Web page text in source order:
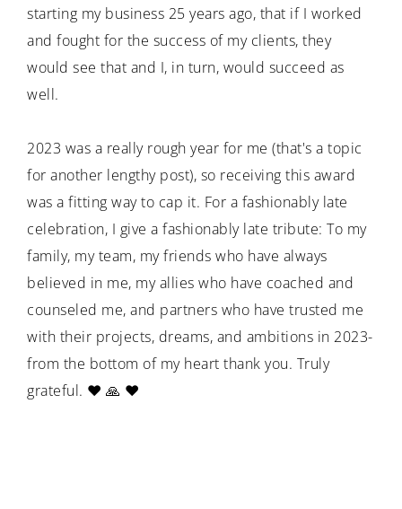
starting my business 25 years ago, that if I worked
and fought for the success of my clients, they
would see that and I, in turn, would succeed as
well.
2023 was a really rough year for me (that's a topic
for another lengthy post), so receiving this award
was a fitting way to cap it. For a fashionably late
celebration, I give a fashionably late tribute: To my
family, my team, my friends who have always
believed in me, my allies who have coached and
counseled me, and partners who have trusted me
with their projects, dreams, and ambitions in 2023-
from the bottom of my heart thank you. Truly
grateful. ❤️ 🙏 ❤️